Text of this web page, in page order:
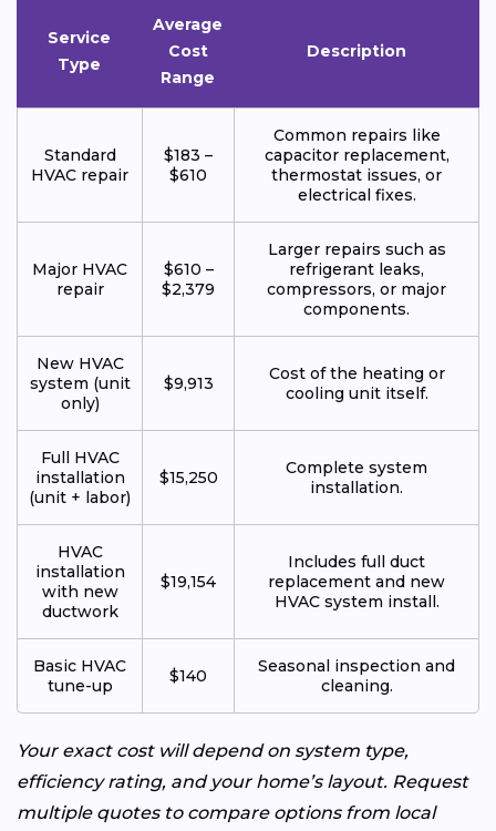
Service
Type
Average
Cost
Range
Description
Standard
HVAC repair
$183 –
$610
Common repairs like
capacitor replacement,
thermostat issues, or
electrical fixes.
Major HVAC
repair
$610 –
$2,379
Larger repairs such as
refrigerant leaks,
compressors, or major
components.
New HVAC
system (unit
only)
$9,913
Cost of the heating or
cooling unit itself.
Full HVAC
installation
(unit + labor)
$15,250
Complete system
installation.
HVAC
installation
with new
ductwork
$19,154
Includes full duct
replacement and new
HVAC system install.
Basic HVAC
tune-up
$140
Seasonal inspection and
cleaning.
Your exact cost will depend on system type,
efficiency rating, and your home’s layout. Request
multiple quotes to compare options from local